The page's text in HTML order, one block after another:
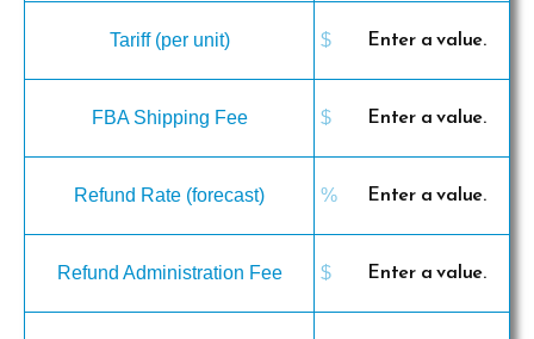
Tariff (per unit)
FBA Shipping Fee
Refund Rate (forecast)
Refund Administration Fee